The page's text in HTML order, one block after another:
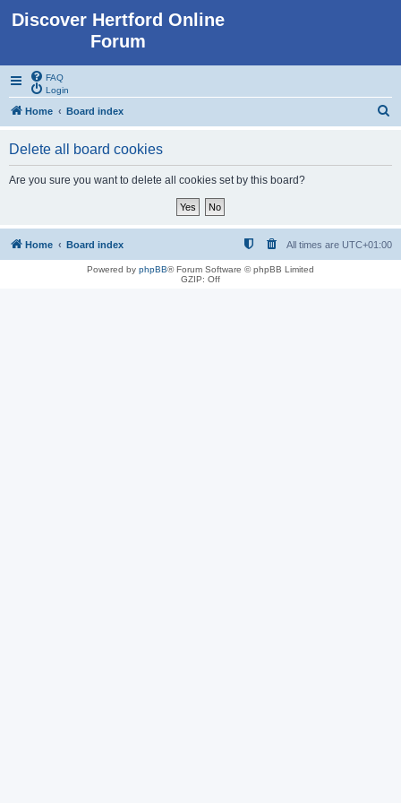
Discover Hertford Online
Forum
FAQ
Login
Home Board index
Delete all board cookies
Are you sure you want to delete all cookies set by this board?
Home Board index All times are UTC+01:00
Powered by phpBB® Forum Software © phpBB Limited
GZIP: Off